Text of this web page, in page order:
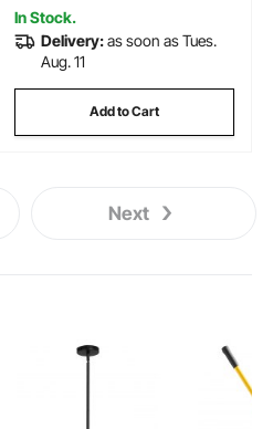
In Stock.
Delivery:as soon as Tues.
Aug. 11
Add to Cart
Next